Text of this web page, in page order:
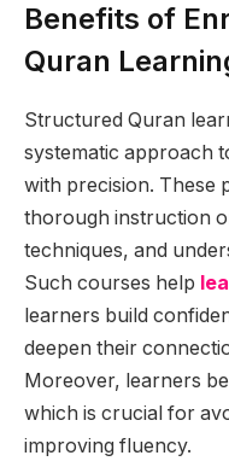
Benefits of
Quran
Structured Quran
systematic approach
with precision. These
thorough instruction
techniques, and
Such courses help
learners build
deepen their
Moreover, learners
which is crucial for
improving fluency.